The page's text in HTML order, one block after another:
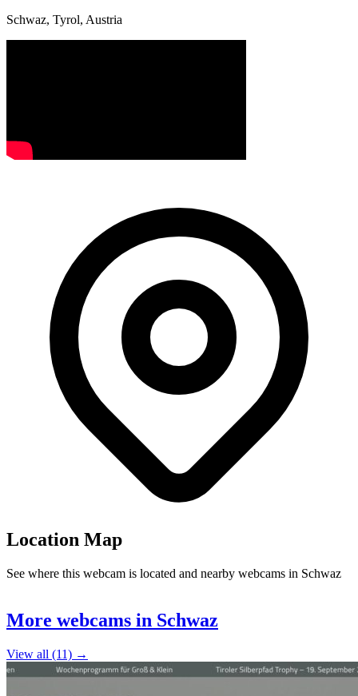
Schwaz, Tyrol, Austria
Location Map
See where this webcam is located and nearby webcams in Schwaz
+
More webcams in Schwaz
View all (11) →